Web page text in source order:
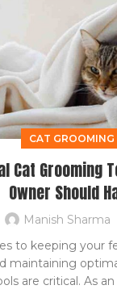
CAT GROOMING
Cat Grooming
Owner Should
Manish Sharma
to keeping your
maintaining
are critical. As an